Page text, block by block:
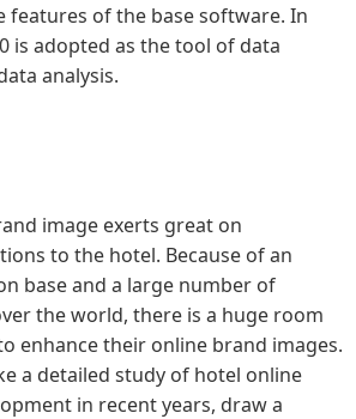
features of the base software. In
is adopted as the tool of data
analysis.
image exerts great on
to the hotel. Because of an
base and a large number of
the world, there is a huge room
enhance their online brand images.
a detailed study of hotel online
in recent years, draw a